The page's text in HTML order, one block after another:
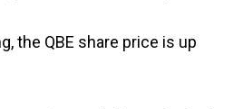
the QBE share price is up